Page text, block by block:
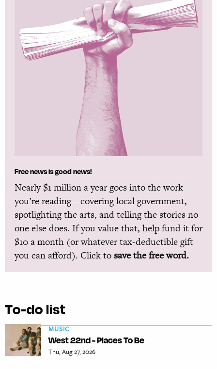
Free news is good news!
Nearly $1 million a year goes into the work
you’re reading—covering local government,
spotlighting the arts, and telling the stories no
one else does. If you value that, help fund it for
$10 a month (or whatever tax-deductible gift
you can afford). Click to save the free word.
To-do list
MUSIC
West 22nd - Places To Be
Thu, Aug 27, 2026